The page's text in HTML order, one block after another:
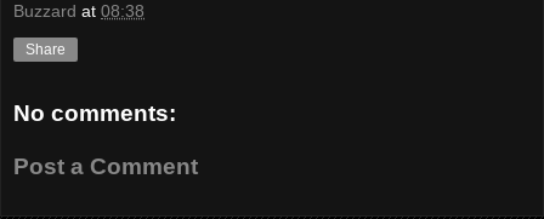
Buzzard at 08:38
Share
No comments:
Post a Comment